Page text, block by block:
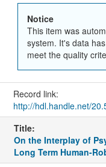
Notice
This item was
system. It's data
meet the quality
Record link:
http://hdl.handle.net/
Title:
On the Interplay of
Long Term Human-